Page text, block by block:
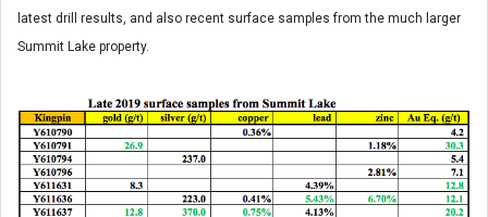
latest drill results, and also recent surface samples from the much larger
Summit Lake property.